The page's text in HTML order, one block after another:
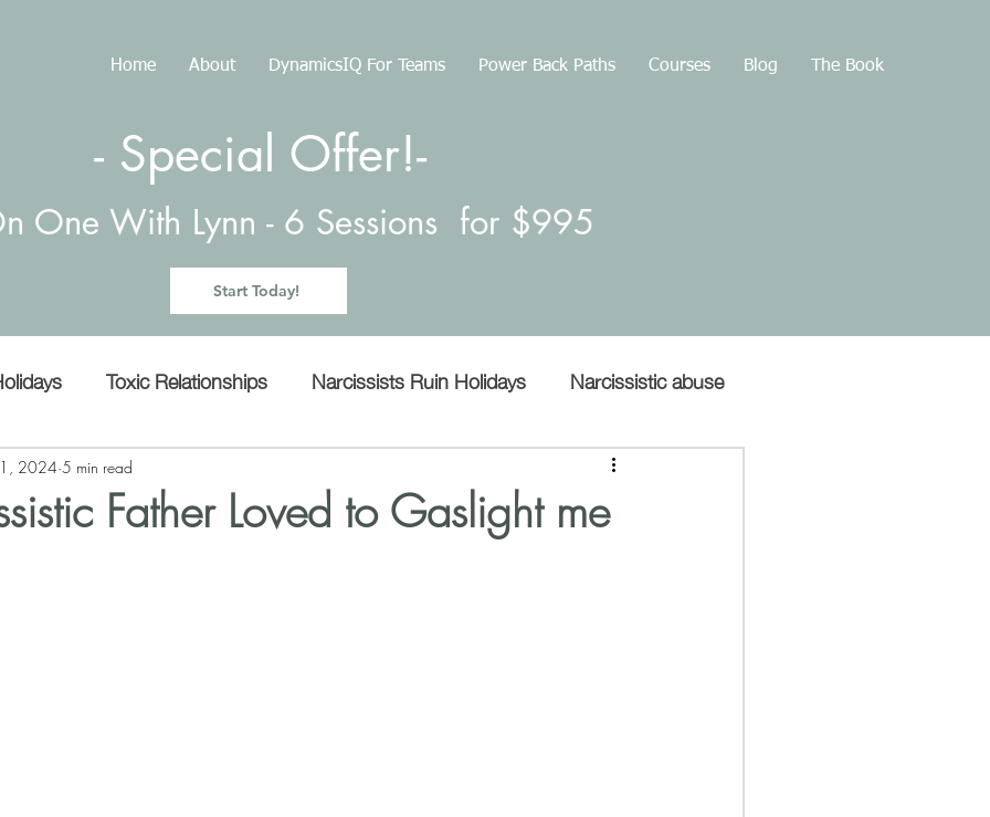
Home About DynamicsIQ For Teams Power Back Paths Courses Blog The Book
- Special Offer!-
One With Lynn - 6 Sessions for $995
Start Today!
Toxic Relationships Narcissists Ruin Holidays Narcissistic abuse
Manipulation
Father Loved to Gaslight me
2024 5 min read